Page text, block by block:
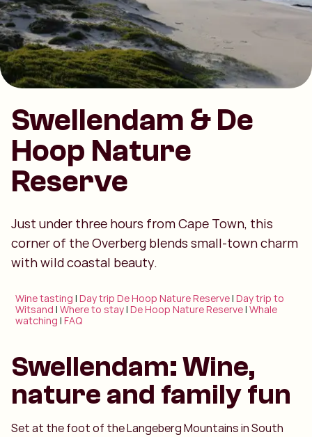
Swellendam & De
Hoop Nature
Reserve
Just under three hours from Cape Town, this
corner of the Overberg blends small-town charm
with wild coastal beauty.
Wine tasting |Day trip De Hoop Nature Reserve|Day trip to
Witsand |Where to stay|De Hoop Nature Reserve|Whale
watching |FAQ
Swellendam: Wine,
nature and family fun
Set at the foot of the Langeberg Mountains in South